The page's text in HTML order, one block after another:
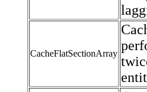
CacheFlatSectionArray